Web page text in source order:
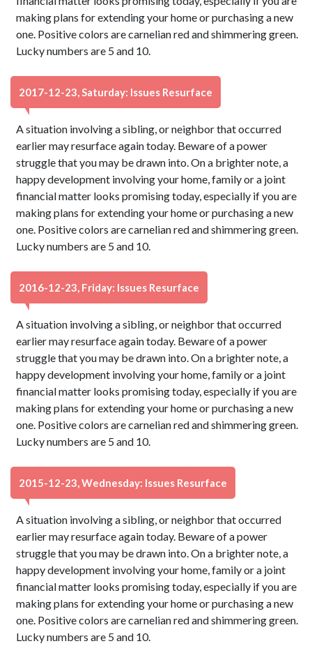
making plans for extending your home or purchasing a new
one. Positive colors are carnelian red and shimmering green.
Lucky numbers are 5 and 10.
2017-12-23, Saturday: Issues Resurface
A situation involving a sibling, or neighbor that occurred
earlier may resurface again today. Beware of a power
struggle that you may be drawn into. On a brighter note, a
happy development involving your home, family or a joint
financial matter looks promising today, especially if you are
making plans for extending your home or purchasing a new
one. Positive colors are carnelian red and shimmering green.
Lucky numbers are 5 and 10.
2016-12-23, Friday: Issues Resurface
A situation involving a sibling, or neighbor that occurred
earlier may resurface again today. Beware of a power
struggle that you may be drawn into. On a brighter note, a
happy development involving your home, family or a joint
financial matter looks promising today, especially if you are
making plans for extending your home or purchasing a new
one. Positive colors are carnelian red and shimmering green.
Lucky numbers are 5 and 10.
2015-12-23, Wednesday: Issues Resurface
A situation involving a sibling, or neighbor that occurred
earlier may resurface again today. Beware of a power
struggle that you may be drawn into. On a brighter note, a
happy development involving your home, family or a joint
financial matter looks promising today, especially if you are
making plans for extending your home or purchasing a new
one. Positive colors are carnelian red and shimmering green.
Lucky numbers are 5 and 10.